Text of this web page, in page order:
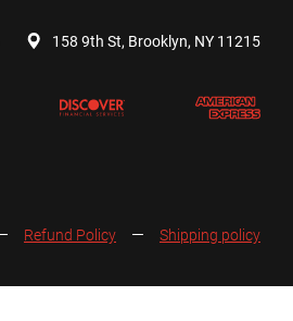
158 9th St, Brooklyn, NY 11215
Refund Policy Shipping policy